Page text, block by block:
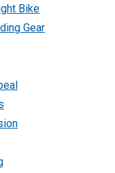
Bike
Gear